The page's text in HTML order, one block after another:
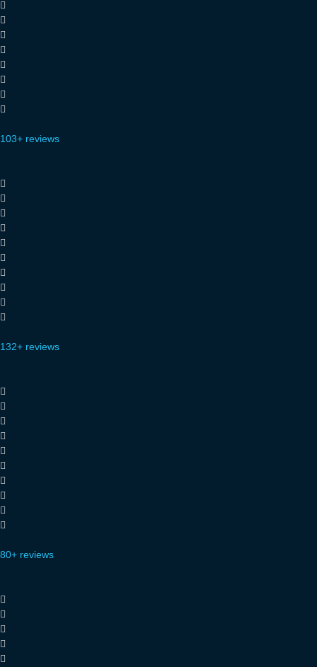
103+ reviews
132+ reviews
80+ reviews